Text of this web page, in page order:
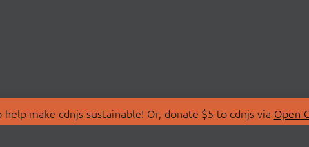
make cdnjs sustainable! Or, donate $5 to cdnjs via Open